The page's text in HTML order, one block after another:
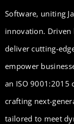
Software, uniting
innovation. Driven
deliver cutting-
empower
an ISO 9001:2015
crafting next-
tailored to meet